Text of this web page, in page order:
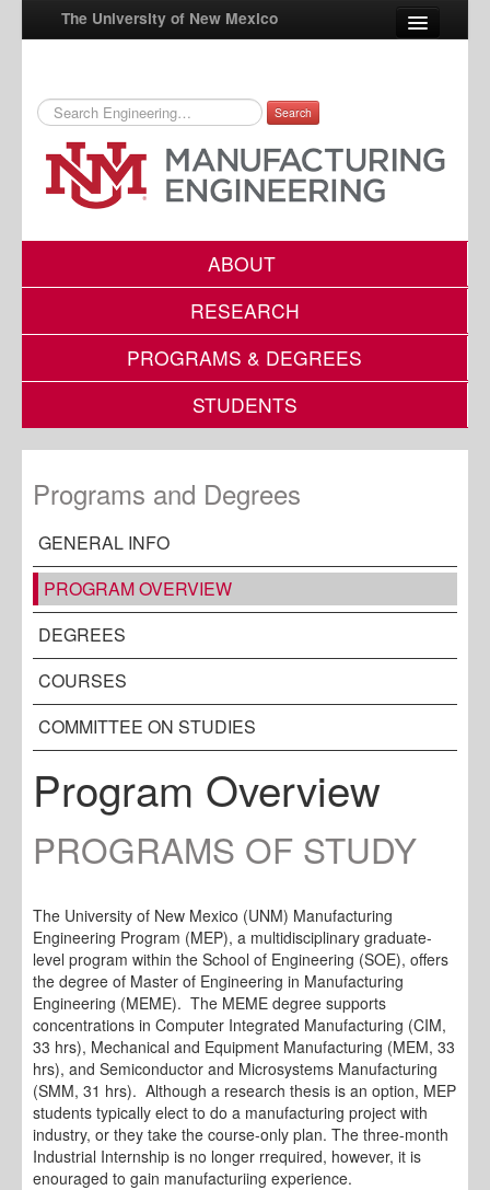
The University of New Mexico
UNM A-Z
StudentInfo
FastInfo
Search
ABOUT
RESEARCH
PROGRAMS & DEGREES
STUDENTS
Programs and Degrees
GENERAL INFO
PROGRAM OVERVIEW
DEGREES
COURSES
COMMITTEE ON STUDIES
Program Overview
PROGRAMS OF STUDY
The University of New Mexico (UNM) Manufacturing
Engineering Program (MEP), a multidisciplinary graduate-
level program within the School of Engineering (SOE), offers
the degree of Master of Engineering in Manufacturing
Engineering (MEME). The MEME degree supports
concentrations in Computer Integrated Manufacturing (CIM,
33 hrs), Mechanical and Equipment Manufacturing (MEM, 33
hrs), and Semiconductor and Microsystems Manufacturing
(SMM, 31 hrs). Although a research thesis is an option, MEP
students typically elect to do a manufacturing project with
industry, or they take the course-only plan. The three-month
Industrial Internship is no longer rrequired, however, it is
enouraged to gain manufacturiing experience.